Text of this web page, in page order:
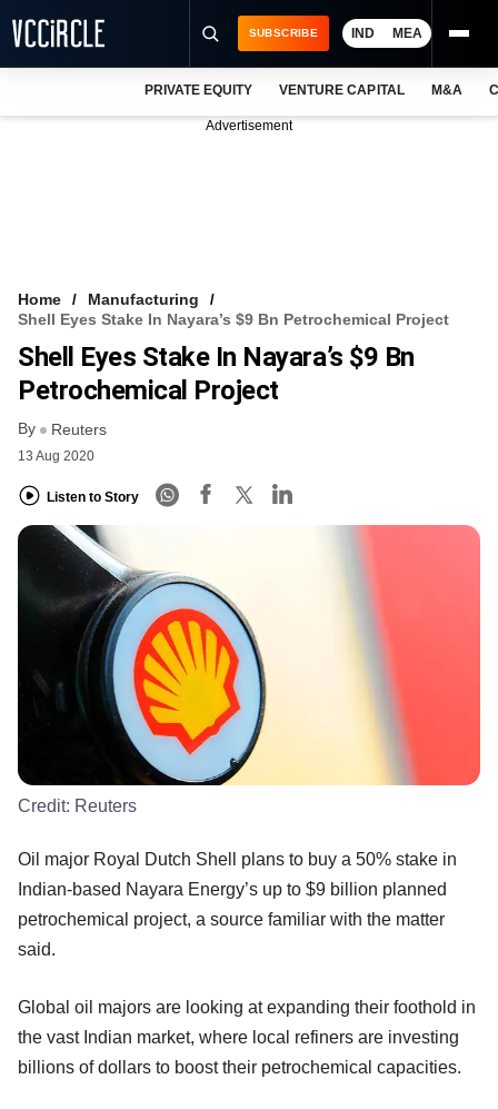
FREE NEWSLETTER
LOGIN
SUBSCRIBE IND MEA
PRIVATE EQUITY VENTURE CAPITAL M&A
Advertisement
Home
Manufacturing
Shell Eyes Stake In Nayara’s $9 Bn Petrochemical Project
Shell Eyes Stake In Nayara’s $9 Bn
Petrochemical Project
By Reuters
13 Aug 2020
Listen to Story
Credit: Reuters
Oil major Royal Dutch Shell plans to buy a 50% stake in
Indian-based Nayara Energy’s up to $9 billion planned
petrochemical project, a source familiar with the matter
said.
Global oil majors are looking at expanding their foothold in
the vast Indian market, where local refiners are investing
billions of dollars to boost their petrochemical capacities.